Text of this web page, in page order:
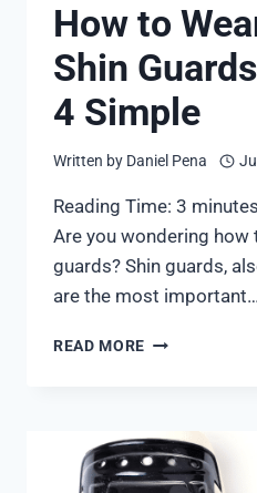
How to
Shin
4 Simple
Written by Daniel Pena
Reading Time: 3 minutes
Are you wondering
guards? Shin guards,
are the most important…
READ MORE HOW
GUARDS
PROPERLY: